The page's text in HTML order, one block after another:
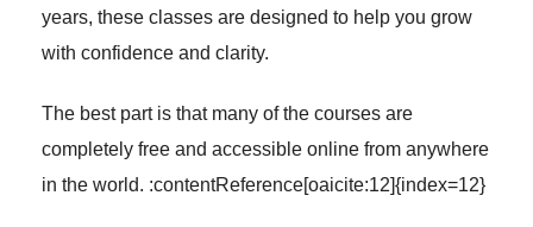
years, these classes are designed to help you grow
with confidence and clarity.
The best part is that many of the courses are
completely free and accessible online from anywhere
in the world. :contentReference[oaicite:12]{index=12}